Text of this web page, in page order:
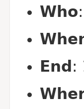
Who:
End :